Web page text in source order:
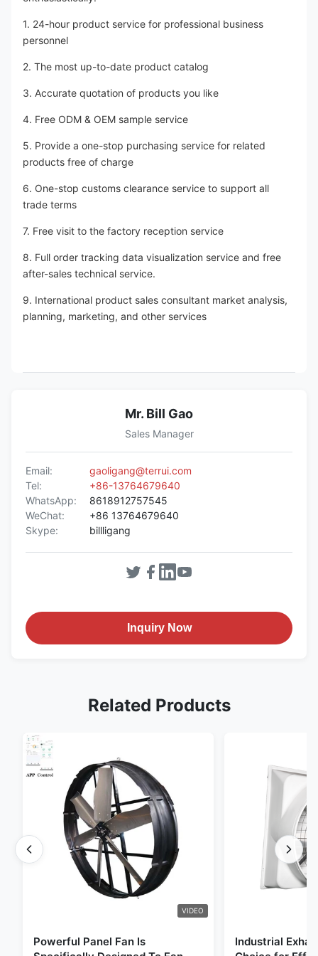
1. 24-hour product service for professional business
personnel
2. The most up-to-date product catalog
3. Accurate quotation of products you like
4. Free ODM & OEM sample service
5. Provide a one-stop purchasing service for related
products free of charge
6. One-stop customs clearance service to support all
trade terms
7. Free visit to the factory reception service
8. Full order tracking data visualization service and free
after-sales technical service.
9. International product sales consultant market analysis,
planning, marketing, and other services
Mr. Bill Gao
Sales Manager
Email:
gaoligang@terrui.com
Tel:
+86-13764679640
WhatsApp:
8618912757545
WeChat:
+86 13764679640
Skype:
billligang
Inquiry Now
Related Products
VIDEO
Powerful Panel Fan Is
Industrial